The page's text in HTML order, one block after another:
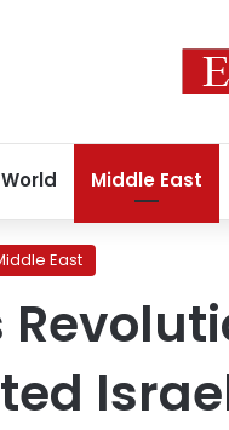
World Middle East
East